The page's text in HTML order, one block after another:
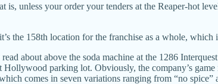
is, unless your order your tenders at the Reaper-hot
the 158th location for the franchise as a whole,
about above the soda machine at the 1286
parking lot. Obviously, the company’s
comes in seven variations ranging from “no spice”